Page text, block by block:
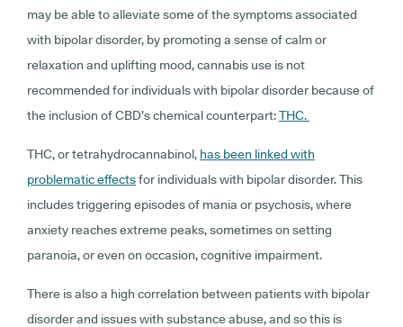
may be able to alleviate some of the symptoms associated
with bipolar disorder, by promoting a sense of calm or
relaxation and uplifting mood, cannabis use is not
recommended for individuals with bipolar disorder because of
the inclusion of CBD’s chemical counterpart:THC.
THC, or tetrahydrocannabinol, has been linked with
problematic effectsfor individuals with bipolar disorder. This
includes triggering episodes of mania or psychosis, where
anxiety reaches extreme peaks, sometimes on setting
paranoia, or even on occasion, cognitive impairment.
There is also a high correlation between patients with bipolar
disorder and issues with substance abuse, and so this is